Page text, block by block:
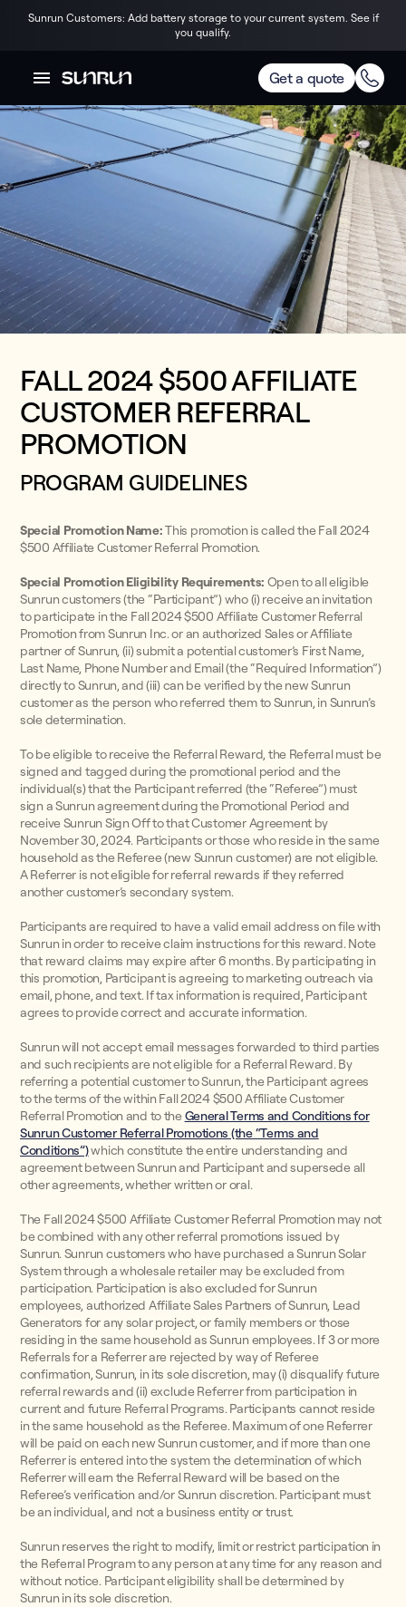
Sunrun Customers: Add battery storage to your current system. See if
you qualify.
Get a quote
FALL 2024 $500 AFFILIATE
CUSTOMER REFERRAL
PROMOTION
PROGRAM GUIDELINES
Special Promotion Name:This promotion is called the Fall 2024
$500 Affiliate Customer Referral Promotion.
Special Promotion Eligibility Requirements: Open to all eligible
Sunrun customers (the “Participant”) who (i) receive an invitation
to participate in the Fall 2024 $500 Affiliate Customer Referral
Promotion from Sunrun Inc. or an authorized Sales or Affiliate
partner of Sunrun, (ii) submit a potential customer’s First Name,
Last Name, Phone Number and Email (the “Required Information”)
directly to Sunrun, and (iii) can be verified by the new Sunrun
customer as the person who referred them to Sunrun, in Sunrun’s
sole determination.
To be eligible to receive the Referral Reward, the Referral must be
signed and tagged during the promotional period and the
individual(s) that the Participant referred (the “Referee”) must
sign a Sunrun agreement during the Promotional Period and
receive Sunrun Sign Off to that Customer Agreement by
November 30, 2024. Participants or those who reside in the same
household as the Referee (new Sunrun customer) are not eligible.
A Referrer is not eligible for referral rewards if they referred
another customer’s secondary system.
Participants are required to have a valid email address on file with
Sunrun in order to receive claim instructions for this reward. Note
that reward claims may expire after 6 months. By participating in
this promotion, Participant is agreeing to marketing outreach via
email, phone, and text. If tax information is required, Participant
agrees to provide correct and accurate information.
Sunrun will not accept email messages forwarded to third parties
and such recipients are not eligible for a Referral Reward. By
referring a potential customer to Sunrun, the Participant agrees
to the terms of the within Fall 2024 $500 Affiliate Customer
Referral Promotion and to theGeneral Terms and Conditions for
Sunrun Customer Referral Promotions (the “Terms and
Conditions”)which constitute the entire understanding and
agreement between Sunrun and Participant and supersede all
other agreements, whether written or oral.
The Fall 2024 $500 Affiliate Customer Referral Promotion may not
be combined with any other referral promotions issued by
Sunrun. Sunrun customers who have purchased a Sunrun Solar
System through a wholesale retailer may be excluded from
participation. Participation is also excluded for Sunrun
employees, authorized Affiliate Sales Partners of Sunrun, Lead
Generators for any solar project, or family members or those
residing in the same household as Sunrun employees. If 3 or more
Referrals for a Referrer are rejected by way of Referee
confirmation, Sunrun, in its sole discretion, may (i) disqualify future
referral rewards and (ii) exclude Referrer from participation in
current and future Referral Programs. Participants cannot reside
in the same household as the Referee. Maximum of one Referrer
will be paid on each new Sunrun customer, and if more than one
Referrer is entered into the system the determination of which
Referrer will earn the Referral Reward will be based on the
Referee’s verification and/or Sunrun discretion. Participant must
be an individual, and not a business entity or trust.
Sunrun reserves the right to modify, limit or restrict participation in
the Referral Program to any person at any time for any reason and
without notice. Participant eligibility shall be determined by
Sunrun in its sole discretion.